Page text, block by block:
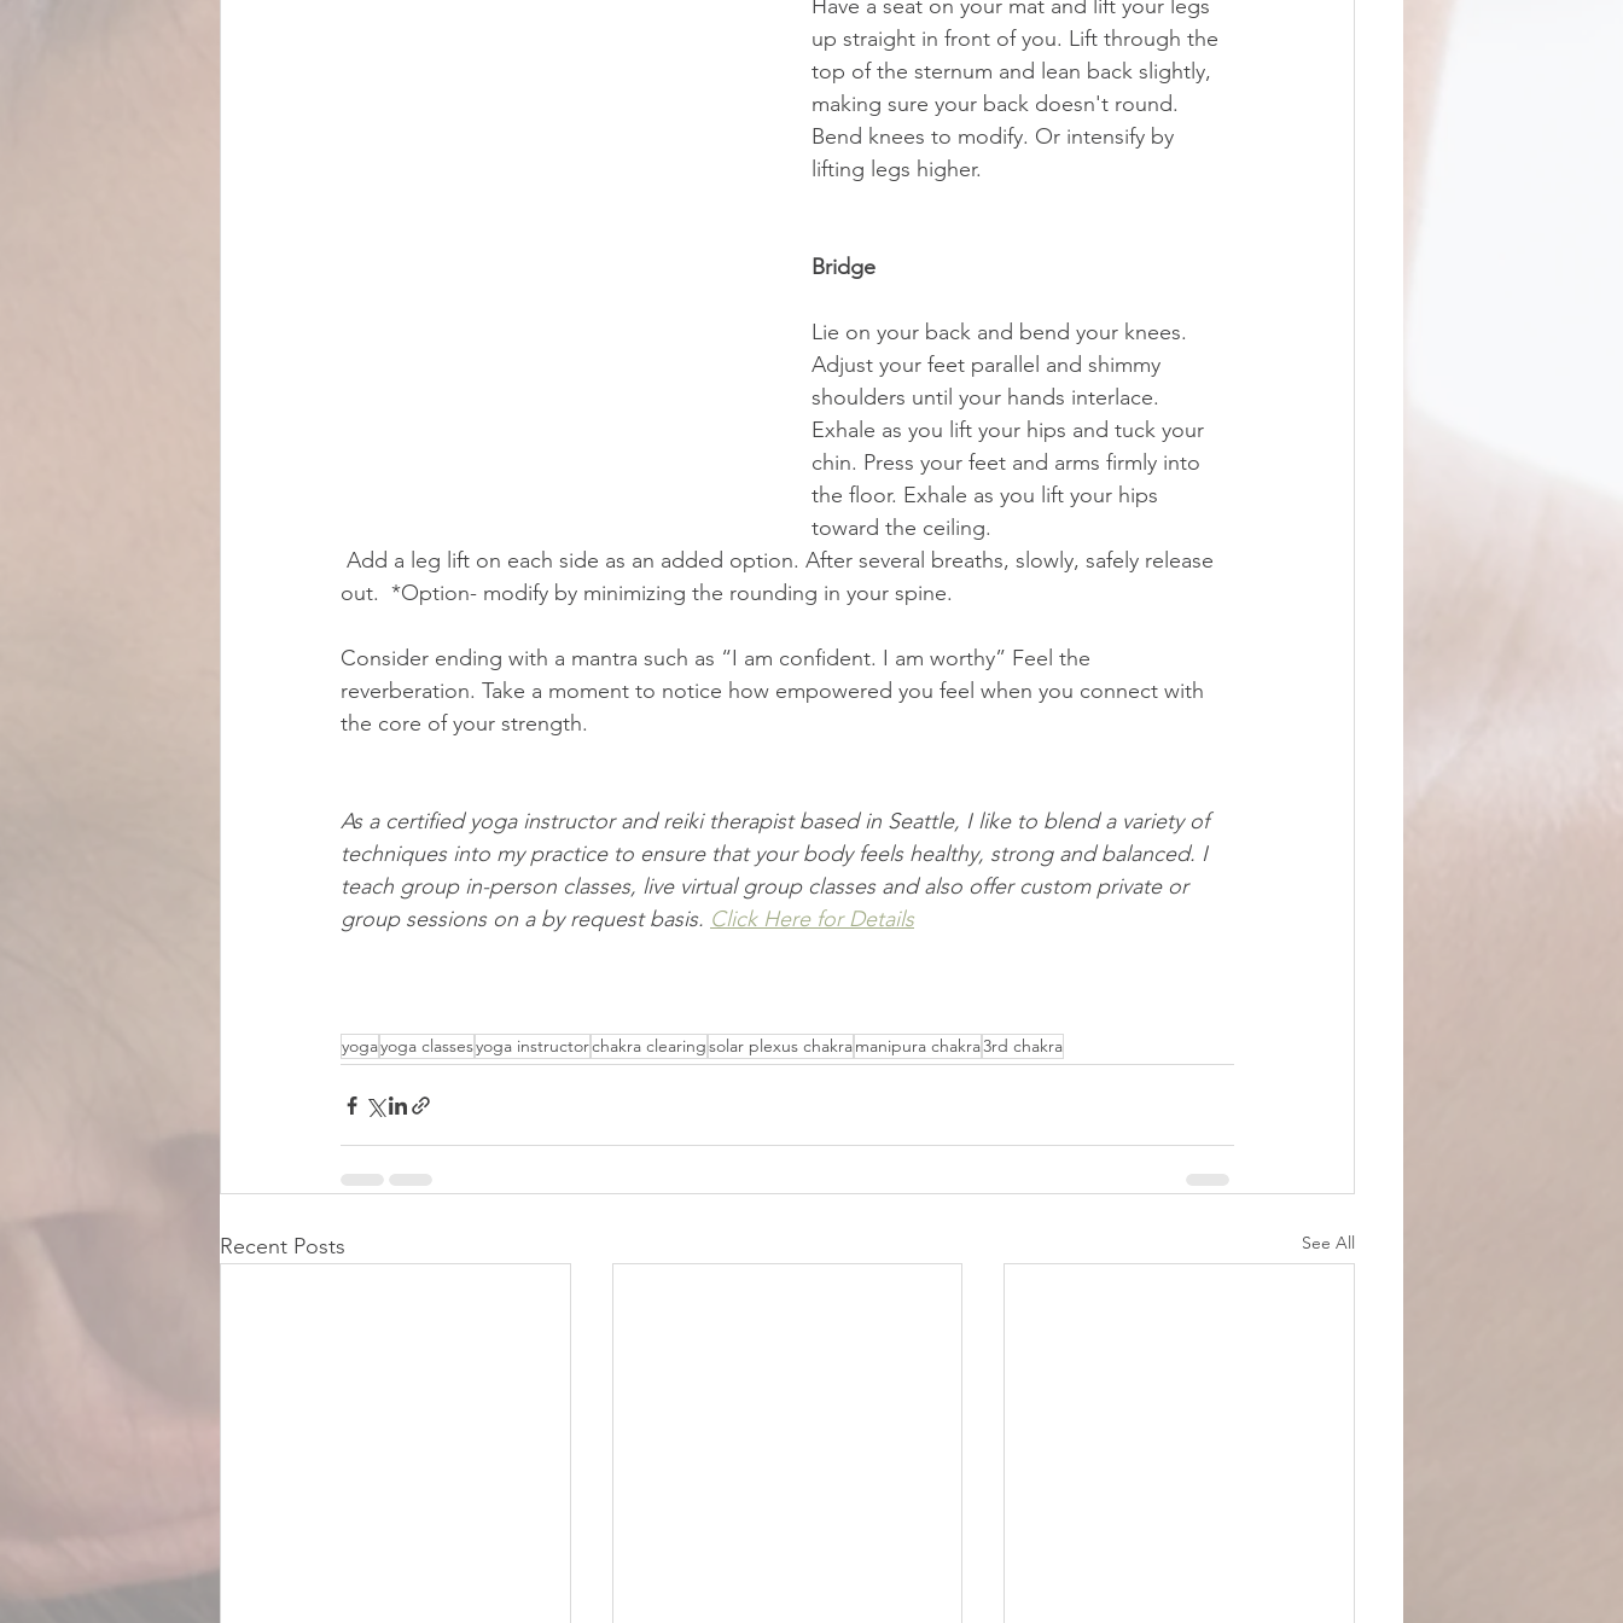
Have a seat on your mat and lift your legs
up straight in front of you. Lift through the
top of the sternum and lean back slightly,
making sure your back doesn't round.
Bend knees to modify. Or intensify by
lifting legs higher.
Bridge
Lie on your back and bend your knees.
Adjust your feet parallel and shimmy
shoulders until your hands interlace.
Exhale as you lift your hips and tuck your
chin. Press your feet and arms firmly into
the floor. Exhale as you lift your hips
toward the ceiling.
out.  *Option- modify by minimizing the rounding in your spine.
Consider ending with a mantra such as “I am confident. I am worthy” Feel the
reverberation. Take a moment to notice how empowered you feel when you connect with
the core of your strength.
As a certified yoga instructor and reiki therapist based in Seattle, I like to blend a variety of
techniques into my practice to ensure that your body feels healthy, strong and balanced. I
teach group in-person classes, live virtual group classes and also offer custom private or
group sessions on a by request basis. Click Here for Details
yogayoga classesyoga instructorchakra clearingsolar plexus chakramanipura chakra3rd chakra
Recent Posts See All